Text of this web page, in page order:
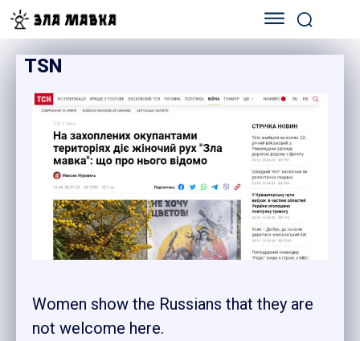
TSN
Women show the Russians that they are
not welcome here.